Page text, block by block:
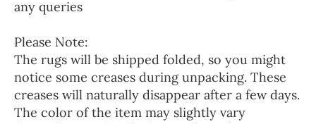
any queries
Please Note:
The rugs will be shipped folded, so you might
notice some creases during unpacking. These
creases will naturally disappear after a few days.
The color of the item may slightly vary